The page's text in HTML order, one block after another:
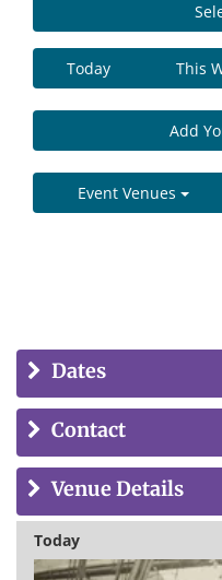
Today This
Add
Event Venues
Dates
Contact
Venue Details
Today